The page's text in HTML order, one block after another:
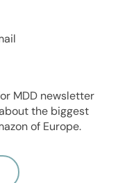
MDD newsletter
the biggest
of Europe.